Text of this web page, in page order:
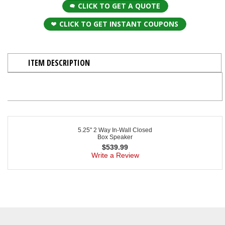
CLICK TO GET A QUOTE
CLICK TO GET INSTANT COUPONS
ITEM DESCRIPTION
5.25" 2 Way In-Wall Closed
Box Speaker
$539.99
Write a Review